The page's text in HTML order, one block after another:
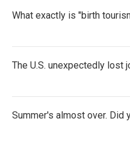
What exactly is "birth
The U.S. unexpectedly lost
Summer's almost over. Did